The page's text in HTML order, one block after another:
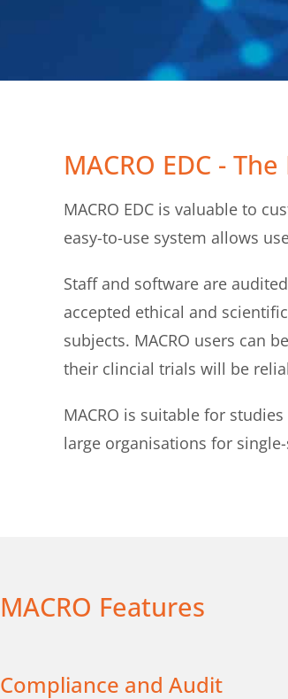
MACRO EDC -
MACRO EDC is valuable to
easy-to-use system allows
Staff and software are
accepted ethical and
subjects. MACRO users can
their clincial trials will be
MACRO is suitable for
large organisations for
MACRO Features
Compliance and Audit